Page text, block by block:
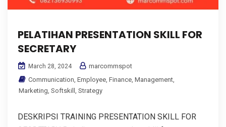
PELATIHAN PRESENTATION SKILL FOR
SECRETARY
March 28, 2024
marcommspot
Communication Employee Finance Management
Marketing Softskill Strategy
DESKRIPSI TRAINING PRESENTATION SKILL FOR